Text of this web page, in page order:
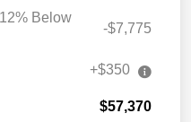
Below
-$7,775
+$350
$57,370